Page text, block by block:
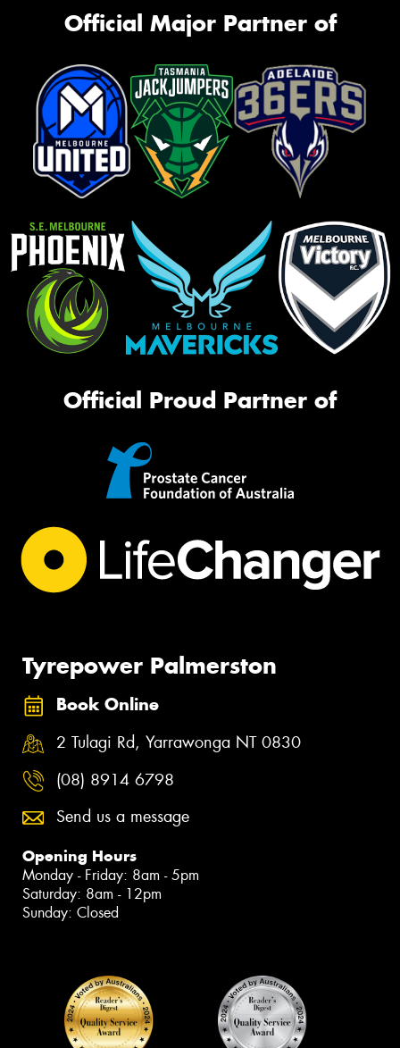
Official Major Partner of
Official Proud Partner of
Tyrepower Palmerston
Book Online
2 Tulagi Rd, Yarrawonga NT 0830
(08) 8914 6798
Send us a message
Opening Hours
Monday - Friday: 8am - 5pm
Saturday: 8am - 12pm
Sunday: Closed